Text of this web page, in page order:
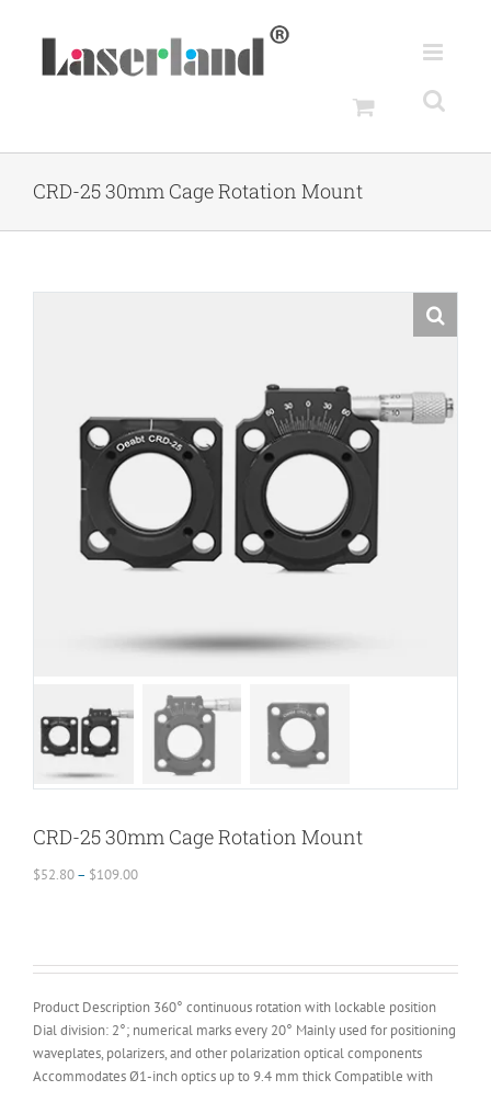
CRD-25 30mm Cage Rotation Mount
CRD-25 30mm Cage Rotation Mount
$52.80– $109.00Price
$109.00
Product Description 360° continuous rotation with lockable position
Dial division: 2°; numerical marks every 20° Mainly used for positioning
waveplates, polarizers, and other polarization optical components
Accommodates Ø1-inch optics up to 9.4 mm thick Compatible with